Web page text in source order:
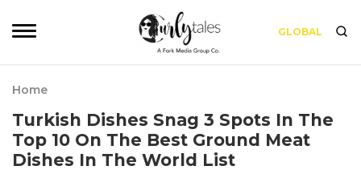
GLOBAL
Home
Turkish Dishes Snag 3 Spots In The
Top 10 On The Best Ground Meat
Dishes In The World List